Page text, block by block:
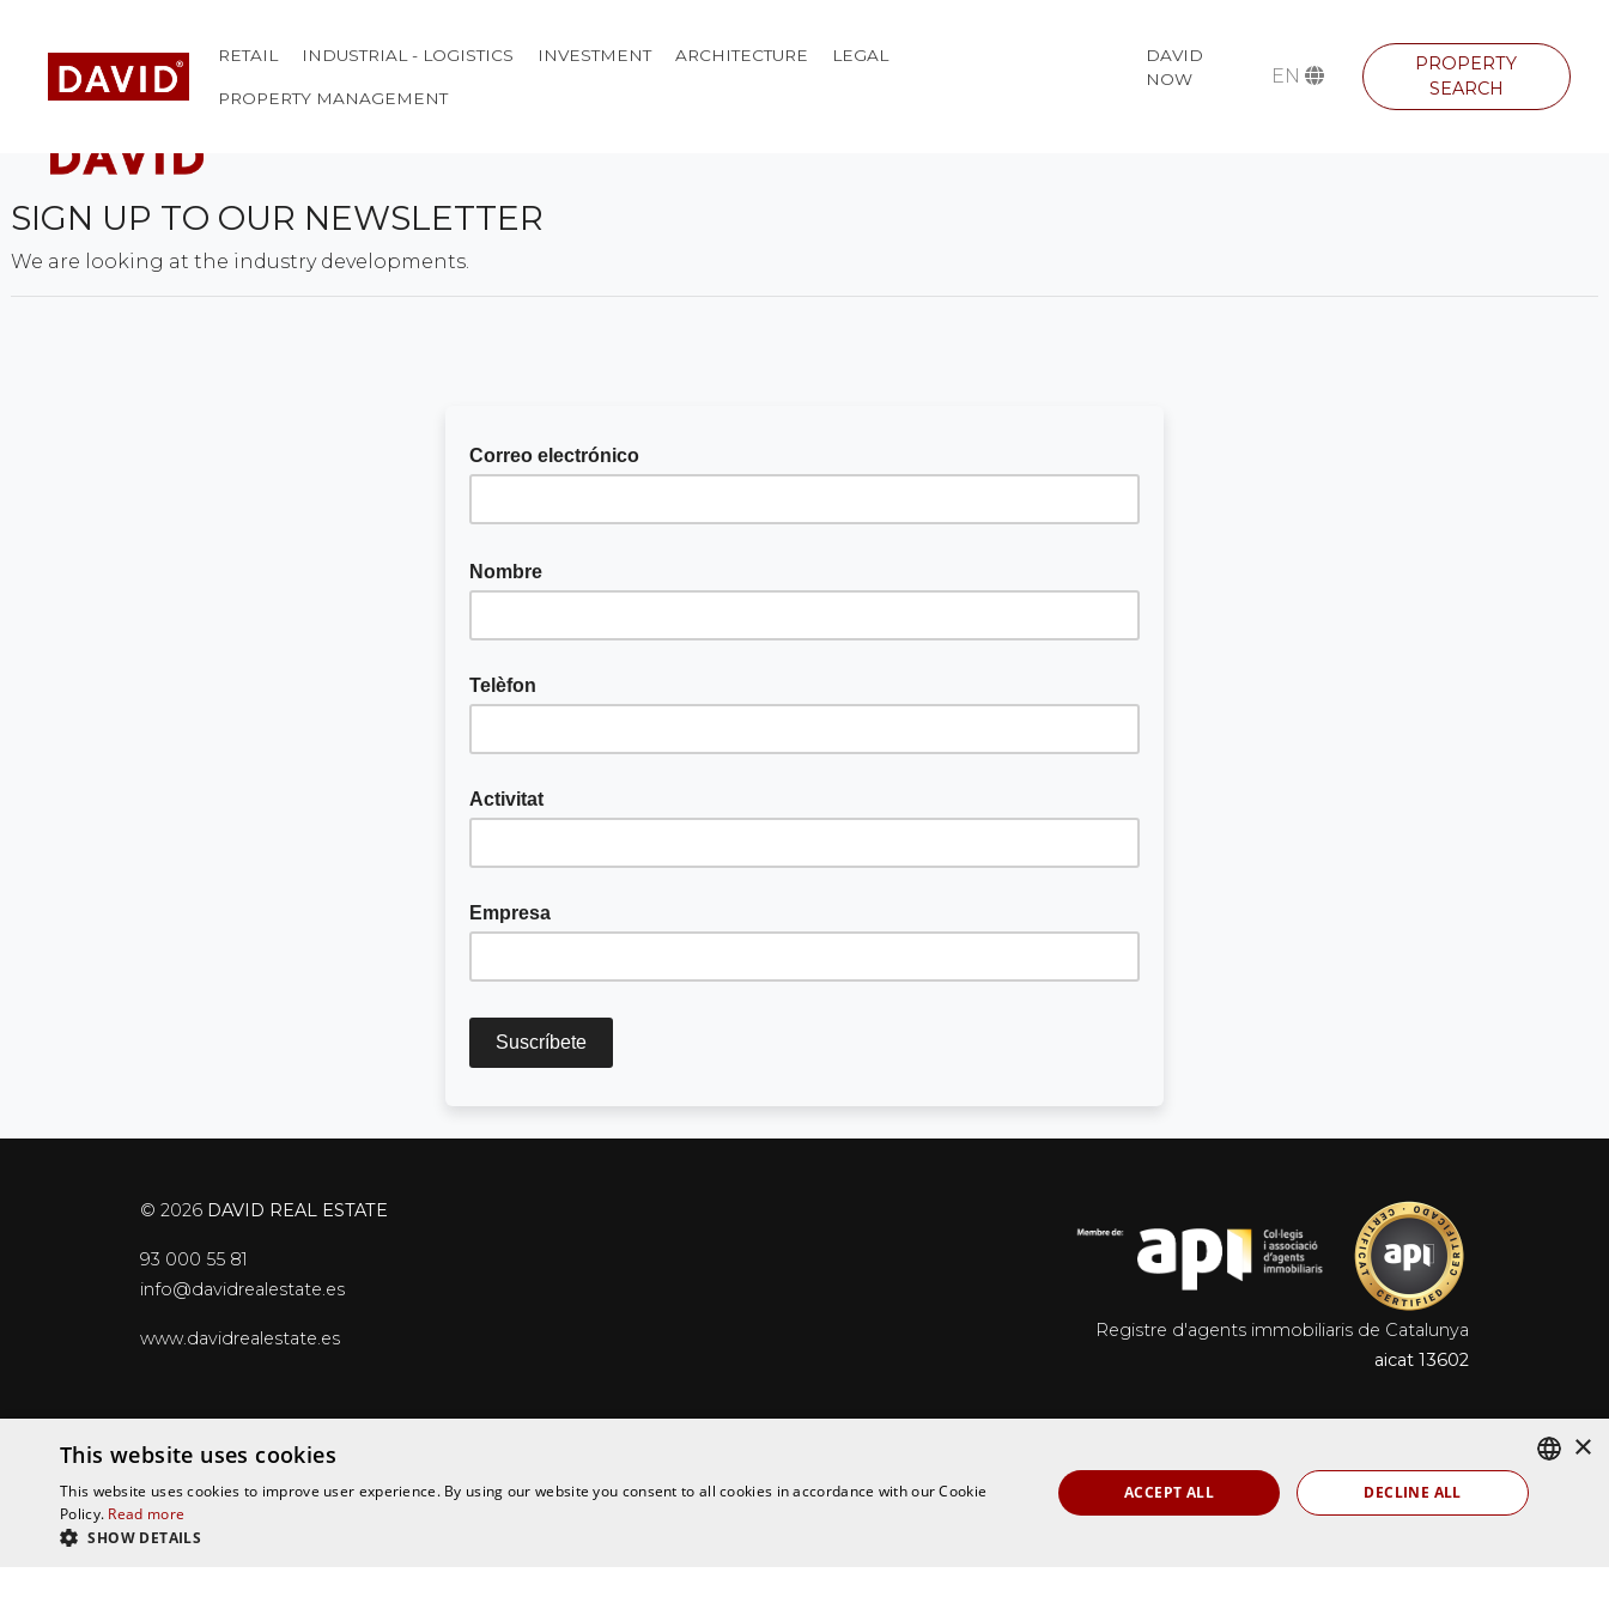
RETAIL INDUSTRIAL - LOGISTICS INVESTMENT ARCHITECTURE LEGAL
PROPERTY MANAGEMENT
DAVID
NOW
EN
PROPERTY
SEARCH
SIGN UP TO OUR NEWSLETTER
We are looking at the industry developments.
© 2026 DAVID REAL ESTATE
93 000 55 81
info@davidrealestate.es
www.davidrealestate.es
Registre d'agents immobiliaris de Catalunya
aicat 13602
SPANISH
×
This website uses cookies
This website uses cookies to improve user experience. By using our website you consent to all cookies in accordance with our Cookie
Policy. Read more
SHOW DETAILS
ACCEPT ALL DECLINE ALL